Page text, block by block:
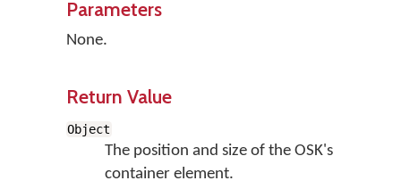
Parameters
None.
Return Value
Object
The position and size of the OSK's
container element.